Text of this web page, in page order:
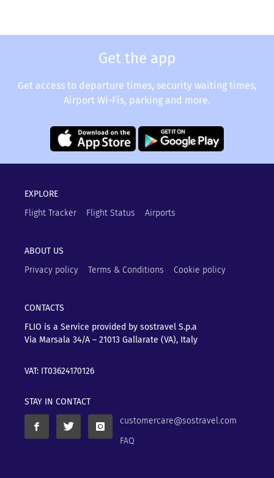
Get the app
Get access to departure times, security waiting times,
Airport Wi-Fis, parking and more.
EXPLORE
Flight Tracker
Flight Status Airports
ABOUT US
Privacy policy
Terms & Conditions Cookie policy
CONTACTS
FLIO is a Service provided by sostravel S.p.a
Via Marsala 34/A – 21013 Gallarate (VA), Italy
VAT: IT03624170126
STAY IN CONTACT
customercare@sostravel.com
FAQ